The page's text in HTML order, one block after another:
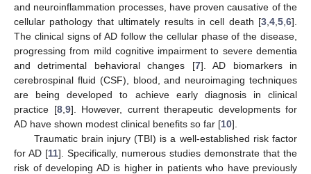
and neuroinflammation processes, have proven causative of the
cellular pathology that ultimately results in cell death [3 4 5 6].
The clinical signs of AD follow the cellular phase of the disease,
progressing from mild cognitive impairment to severe dementia
and detrimental behavioral changes [7]. AD biomarkers in
cerebrospinal fluid (CSF), blood, and neuroimaging techniques
are being developed to achieve early diagnosis in clinical
practice [8, 9]. However, current therapeutic developments for
AD have shown modest clinical benefits so far [10].
Traumatic brain injury (TBI) is a well-established risk factor
for AD [11]. Specifically, numerous studies demonstrate that the
risk of developing AD is higher in patients who have previously